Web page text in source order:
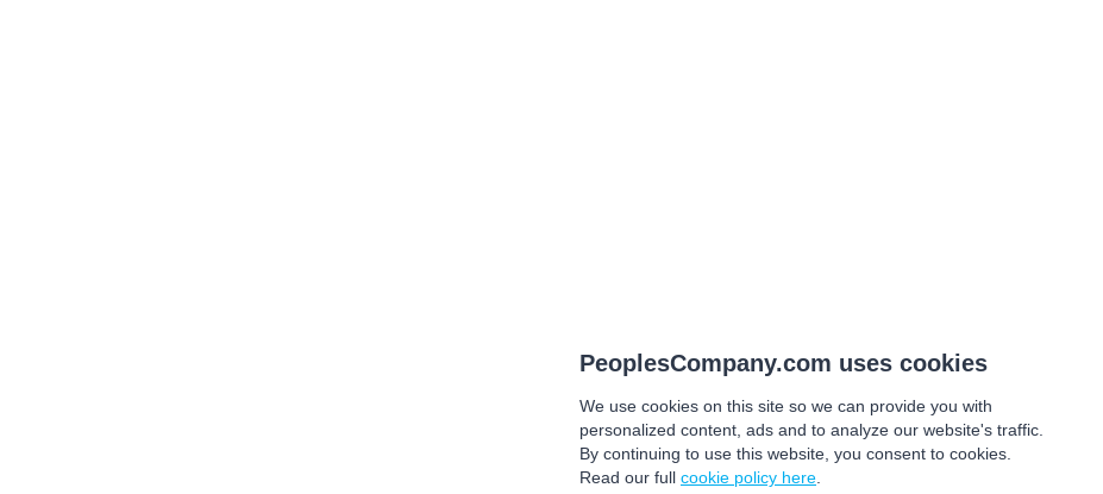
PeoplesCompany.com uses cookies
We use cookies on this site so we can provide you with
personalized content, ads and to analyze our website's traffic.
By continuing to use this website, you consent to cookies.
Read our full cookie policy here